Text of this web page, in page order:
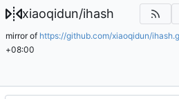
xiaoqidun/ihash
mirror of https://github.com/xiaoqidun/
+08:00